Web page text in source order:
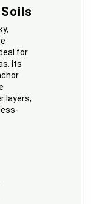
for
Its
layers,